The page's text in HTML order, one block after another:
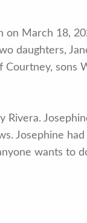
on March 18,
daughters,
Courtney, sons
Rivera.
Josephine had
wants to